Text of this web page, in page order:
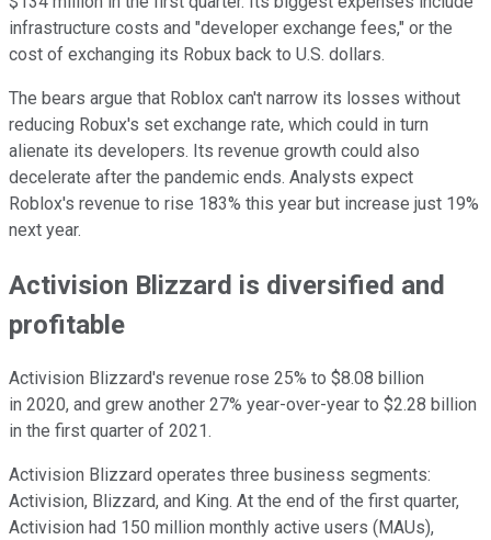
infrastructure costs and "developer exchange fees," or the
cost of exchanging its Robux back to U.S. dollars.
The bears argue that Roblox can't narrow its losses without
reducing Robux's set exchange rate, which could in turn
alienate its developers. Its revenue growth could also
decelerate after the pandemic ends. Analysts expect
Roblox's revenue to rise 183% this year but increase just 19%
next year.
Activision Blizzard is diversified and
profitable
Activision Blizzard's revenue rose 25% to $8.08 billion
in 2020, and grew another 27% year-over-year to $2.28 billion
in the first quarter of 2021.
Activision Blizzard operates three business segments:
Activision, Blizzard, and King. At the end of the first quarter,
Activision had 150 million monthly active users (MAUs),